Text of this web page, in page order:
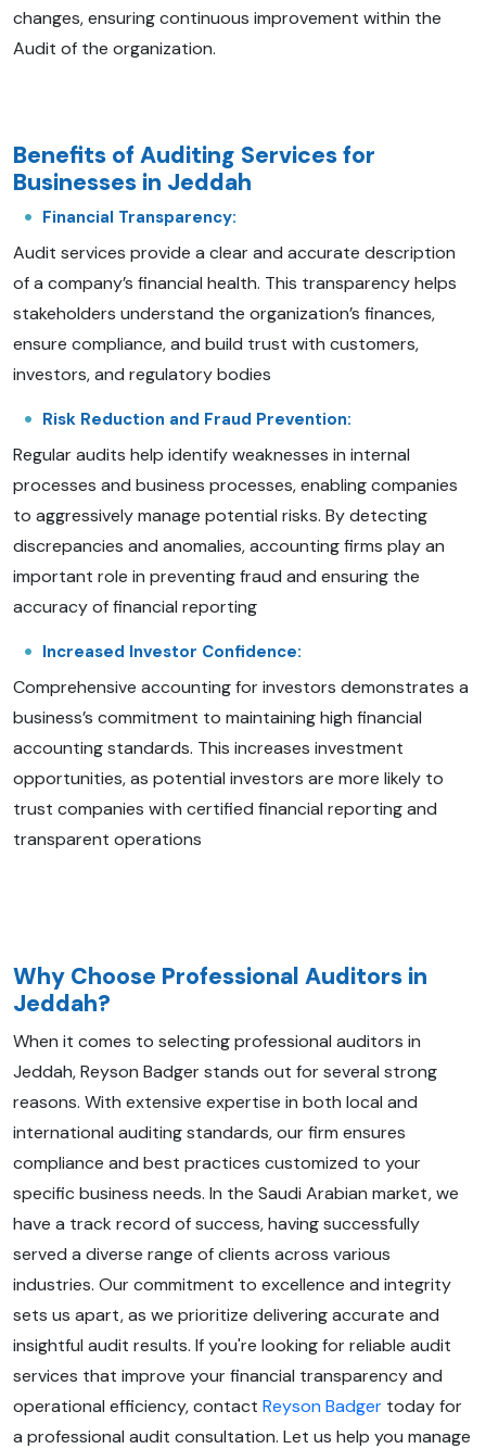
changes, ensuring continuous improvement within the
Audit of the organization.
Benefits of Auditing Services for
Businesses in Jeddah
Financial Transparency:
Audit services provide a clear and accurate description
of a company’s financial health. This transparency helps
stakeholders understand the organization’s finances,
ensure compliance, and build trust with customers,
investors, and regulatory bodies
Risk Reduction and Fraud Prevention:
Regular audits help identify weaknesses in internal
processes and business processes, enabling companies
to aggressively manage potential risks. By detecting
discrepancies and anomalies, accounting firms play an
important role in preventing fraud and ensuring the
accuracy of financial reporting
Increased Investor Confidence:
Comprehensive accounting for investors demonstrates a
business’s commitment to maintaining high financial
accounting standards. This increases investment
opportunities, as potential investors are more likely to
trust companies with certified financial reporting and
transparent operations
Why Choose Professional Auditors in
Jeddah?
When it comes to selecting professional auditors in
Jeddah, Reyson Badger stands out for several strong
reasons. With extensive expertise in both local and
international auditing standards, our firm ensures
compliance and best practices customized to your
specific business needs. In the Saudi Arabian market, we
have a track record of success, having successfully
served a diverse range of clients across various
industries. Our commitment to excellence and integrity
sets us apart, as we prioritize delivering accurate and
insightful audit results. If you're looking for reliable audit
services that improve your financial transparency and
operational efficiency, contact Reyson Badger today for
a professional audit consultation. Let us help you manage